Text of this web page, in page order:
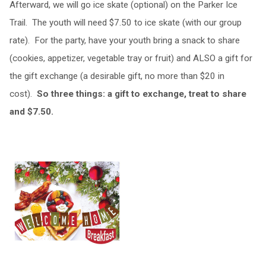
Afterward, we will go ice skate (optional) on the Parker Ice
Trail. The youth will need $7.50 to ice skate (with our group
rate). For the party, have your youth bring a snack to share
(cookies, appetizer, vegetable tray or fruit) and ALSO a gift for
the gift exchange (a desirable gift, no more than $20 in
cost). So three things: a gift to exchange, treat to share
and $7.50.